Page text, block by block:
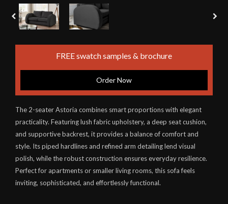
FREE swatch samples & brochure
Order Now
The 2-seater Astoria combines smart proportions with elegant
practicality. Featuring lush fabric upholstery, a deep seat cushion,
and supportive backrest, it provides a balance of comfort and
style. Its piped hardlines and refined arm detailing lend visual
polish, while the robust construction ensures everyday resilience.
Perfect for apartments or smaller living rooms, this sofa feels
inviting, sophisticated, and effortlessly functional.